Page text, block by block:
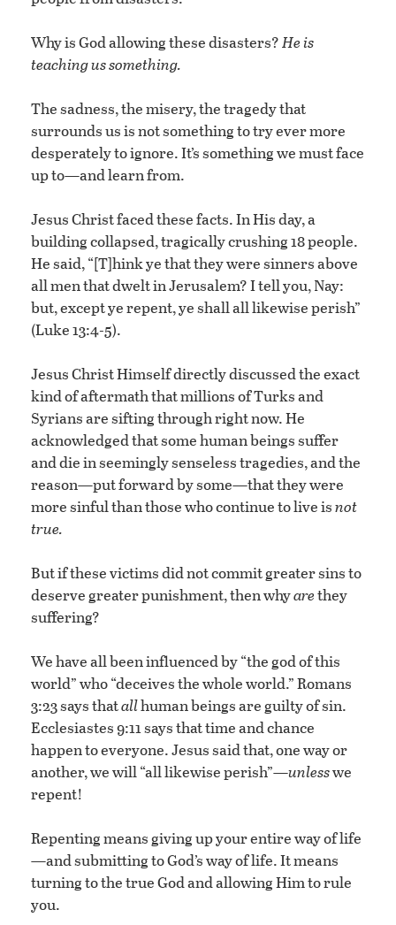
Why is God allowing these disasters?He is
teaching us something.
The sadness, the misery, the tragedy that
surrounds us is not something to try ever more
desperately to ignore. It’s something we must face
up to—and learn from.
Jesus Christ faced these facts. In His day, a
building collapsed, tragically crushing 18 people.
He said, “[T]hink ye that they were sinners above
all men that dwelt in Jerusalem? I tell you, Nay:
but, except ye repent, ye shall all likewise perish”
(Luke 13:4-5).
Jesus Christ Himself directly discussed the exact
kind of aftermath that millions of Turks and
Syrians are sifting through right now. He
acknowledged that some human beings suffer
and die in seemingly senseless tragedies, and the
reason—put forward by some—that they were
more sinful than those who continue to live isnot
true.
But if these victims did not commit greater sins to
deserve greater punishment, then whyarethey
suffering?
We have all been influenced by “the god of this
world” who “deceives the whole world.” Romans
3:23 says thatallhuman beings are guilty of sin.
Ecclesiastes 9:11 says that time and chance
happen to everyone. Jesus said that, one way or
another, we will “all likewise perish”—unlesswe
repent!
Repenting means giving up your entire way of life
—and submitting to God’s way of life. It means
turning to the true God and allowing Him to rule
you.